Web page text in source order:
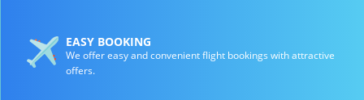
EASY BOOKING
We offer easy and convenient flight bookings with attractive
offers.